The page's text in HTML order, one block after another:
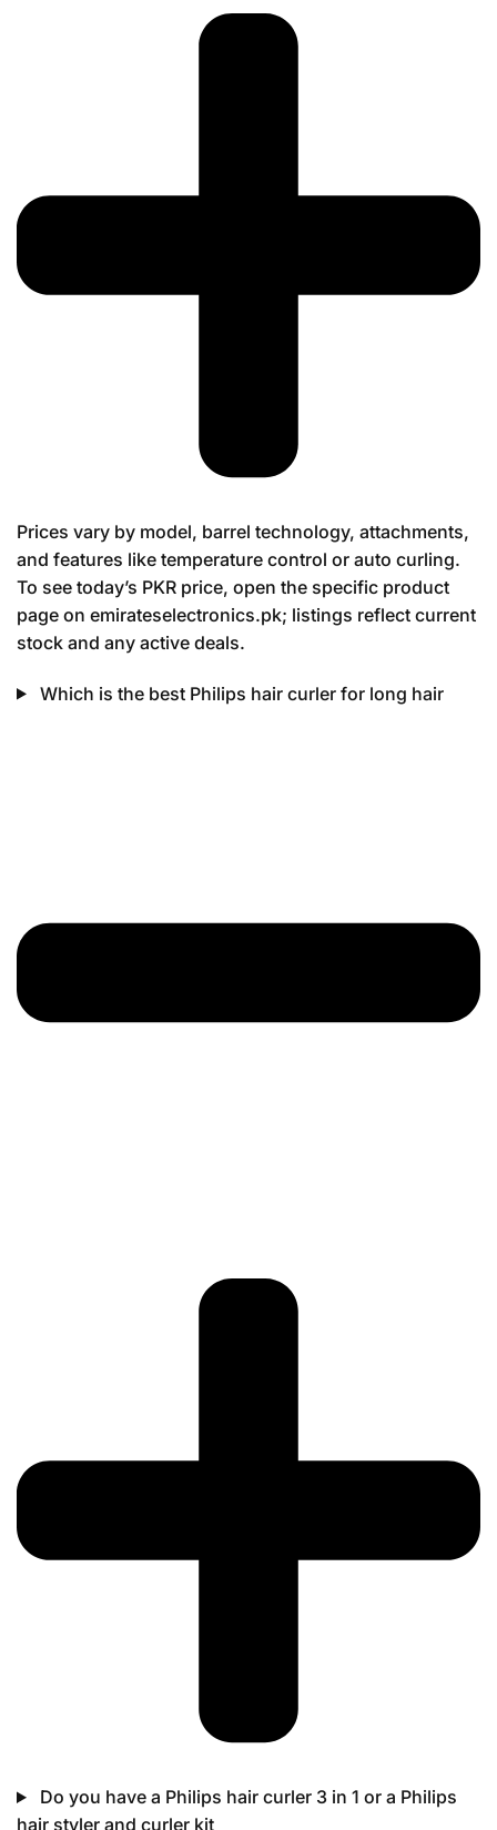
Prices vary by model, barrel technology, attachments,
and features like temperature control or auto curling.
To see today’s PKR price, open the specific product
page on emirateselectronics.pk; listings reflect current
stock and any active deals.
Which is the best Philips hair curler for long hair
Do you have a Philips hair curler 3 in 1 or a Philips
hair styler and curler kit